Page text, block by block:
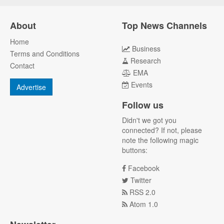
About
Home
Terms and Conditions
Contact
Advertise
Top News Channels
Business
Research
EMA
Events
Follow us
Didn't we got you
connected? If not, please
note the following magic
buttons:
Facebook
Twitter
RSS 2.0
Atom 1.0